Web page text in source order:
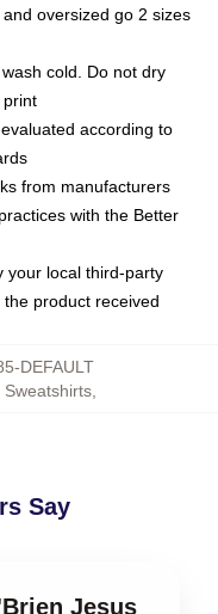
oversized go 2 sizes
cold. Do not dry
print
according to
from manufacturers
with the Better
your local third-party
product received
DEFAULT
Say
Jesus